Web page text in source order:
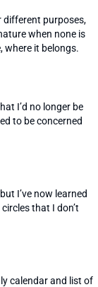
different purposes,
when none is
where it belongs.
I’d no longer be
to be concerned
I’ve now learned
that I don’t
calendar and list of